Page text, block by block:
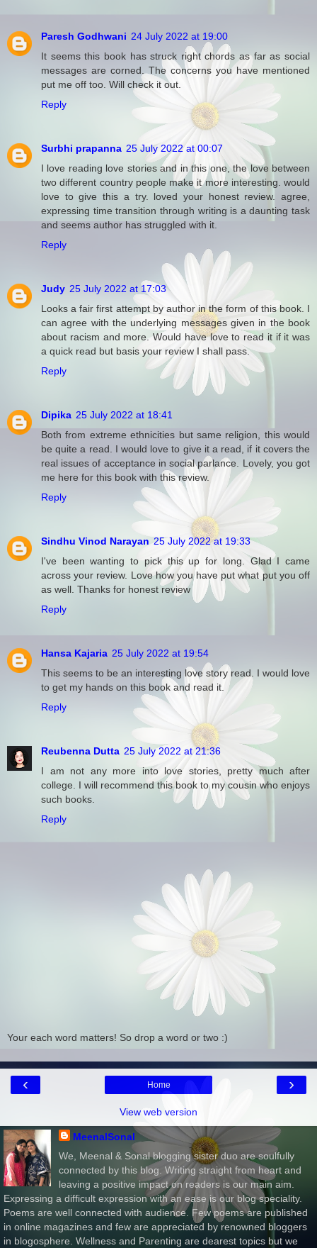
Paresh Godhwani 24 July 2022 at 19:00
It seems this book has struck right chords as far as social
messages are corned. The concerns you have mentioned
put me off too. Will check it out.
Reply
Surbhi prapanna 25 July 2022 at 00:07
I love reading love stories and in this one, the love between
two different country people make it more interesting. would
love to give this a try. loved your honest review. agree,
expressing time transition through writing is a daunting task
and seems author has struggled with it.
Reply
Judy 25 July 2022 at 17:03
Looks a fair first attempt by author in the form of this book. I
can agree with the underlying messages given in the book
about racism and more. Would have love to read it if it was
a quick read but basis your review I shall pass.
Reply
Dipika 25 July 2022 at 18:41
Both from extreme ethnicities but same religion, this would
be quite a read. I would love to give it a read, if it covers the
real issues of acceptance in social parlance. Lovely, you got
me here for this book with this review.
Reply
Sindhu Vinod Narayan 25 July 2022 at 19:33
I've been wanting to pick this up for long. Glad I came
across your review. Love how you have put what put you off
as well. Thanks for honest review
Reply
Hansa Kajaria 25 July 2022 at 19:54
This seems to be an interesting love story read. I would love
to get my hands on this book and read it.
Reply
Reubenna Dutta 25 July 2022 at 21:36
I am not any more into love stories, pretty much after
college. I will recommend this book to my cousin who enjoys
such books.
Reply
Your each word matters! So drop a word or two :)
‹ ›
Home
View web version
MeenalSonal
We, Meenal & Sonal blogging sister duo are soulfully
connected by this blog. Writing straight from heart and
leaving a positive impact on readers is our main aim.
Expressing a difficult expression with an ease is our blog speciality.
Poems are well connected with audience. Few poems are published
in online magazines and few are appreciated by renowned bloggers
in blogosphere. Wellness and Parenting are dearest topics but we